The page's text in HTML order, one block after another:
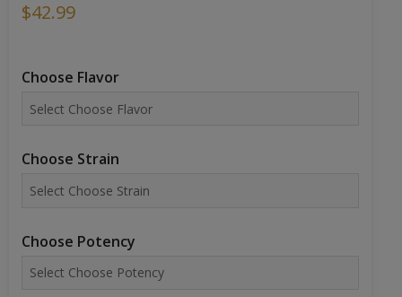
$42.99
Choose Flavor
Choose Strain
Choose Potency